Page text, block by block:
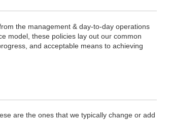
the management & day-to-day operations
model, these policies lay out our common
and acceptable means to achieving
are the ones that we typically change or add